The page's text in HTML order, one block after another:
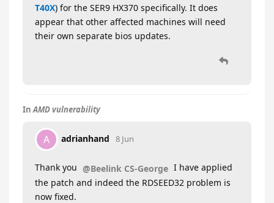
T40X) for the SER9 HX370 specifically. It does
appear that other affected machines will need
their own separate bios updates.
InAMD vulnerability
A adrianhand 8 Jun
Thank you @Beelink CS-George I have applied
the patch and indeed the RDSEED32 problem is
now fixed.